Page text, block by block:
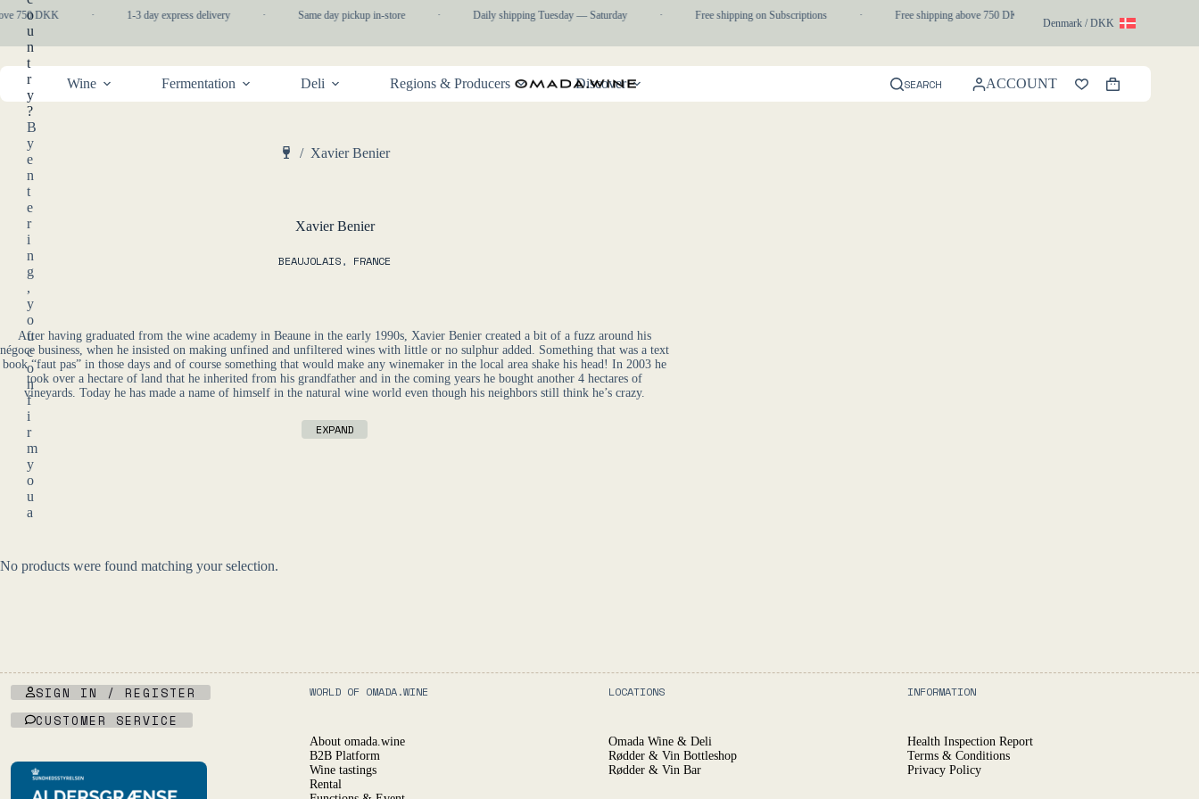
to
content
o
u
n
t
r
y
?
B
y
e
n
t
e
r
i
n
g
,
y
o
u
c
o
n
f
i
r
m
y
o
u
a
o
d
r
i
n
n
g
750 DKK · 1-3 day express delivery · Same day pickup in-store · Daily shipping Tuesday — Saturday · Free shipping on Subscriptions · Free shipping above 750 DKK 1-3 day express delivery
Denmark / DKK
Wine Fermentation Deli Regions & Producers Discover SEARCH ACCOUNT
Shopping
cart
/ Xavier Benier
Xavier Benier
BEAUJOLAIS, FRANCE
After having graduated from the wine academy in Beaune in the early 1990s, Xavier Benier created a bit of a fuzz around his
négoce business, when he insisted on making unfined and unfiltered wines with little or no sulphur added. Something that was a text
book “faut pas” in those days and of course something that would make any winemaker in the local area shake his head! In 2003 he
took over a hectare of land that he inherited from his grandfather and in the coming years he bought another 4 hectares of
vineyards. Today he has made a name of himself in the natural wine world even though his neighbors still think he’s crazy.
EXPAND
No products were found matching your selection.
SIGN IN / REGISTER
CUSTOMER SERVICE
WORLD OF OMADA.WINE
About omada.wine
B2B Platform
Wine tastings
Rental
LOCATIONS
Omada Wine & Deli
Rødder & Vin Bottleshop
Rødder & Vin Bar
INFORMATION
Health Inspection Report
Terms & Conditions
Privacy Policy